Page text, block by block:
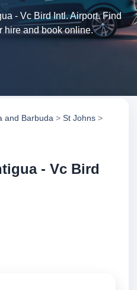
- Vc Bird Intl. Airport. Find
hire and book online.
and Barbuda > St Johns >
- Vc Bird